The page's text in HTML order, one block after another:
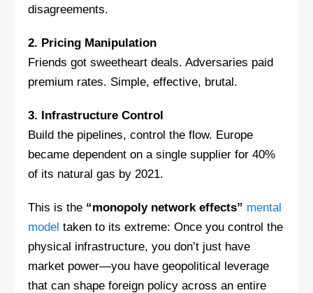
disagreements.
2. Pricing Manipulation
Friends got sweetheart deals. Adversaries paid
premium rates. Simple, effective, brutal.
3. Infrastructure Control
Build the pipelines, control the flow. Europe
became dependent on a single supplier for 40%
of its natural gas by 2021.
This is the “monopoly network effects” mental
model taken to its extreme: Once you control the
physical infrastructure, you don’t just have
market power—you have geopolitical leverage
that can shape foreign policy across an entire